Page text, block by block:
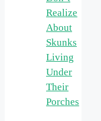
Realize
About
Skunks
Living
Under
Their
Porches